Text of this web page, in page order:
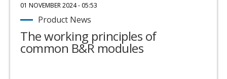
01 NOVEMBER 2024 - 05:53
Product News
The working principles of
common B&R modules